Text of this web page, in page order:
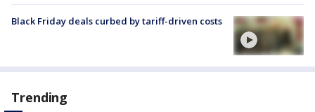
Black Friday deals curbed by tariff-driven costs
Trending